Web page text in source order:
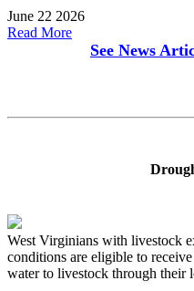
June 22 2026
Read More
See News
West Virginians with livestock
conditions are eligible to
water to livestock through their